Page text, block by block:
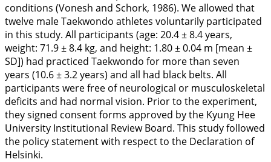
conditions (Vonesh and Schork, 1986). We allowed that
twelve male Taekwondo athletes voluntarily participated
in this study. All participants (age: 20.4 ± 8.4 years,
weight: 71.9 ± 8.4 kg, and height: 1.80 ± 0.04 m [mean ±
SD]) had practiced Taekwondo for more than seven
years (10.6 ± 3.2 years) and all had black belts. All
participants were free of neurological or musculoskeletal
deficits and had normal vision. Prior to the experiment,
they signed consent forms approved by the Kyung Hee
University Institutional Review Board. This study followed
the policy statement with respect to the Declaration of
Helsinki.